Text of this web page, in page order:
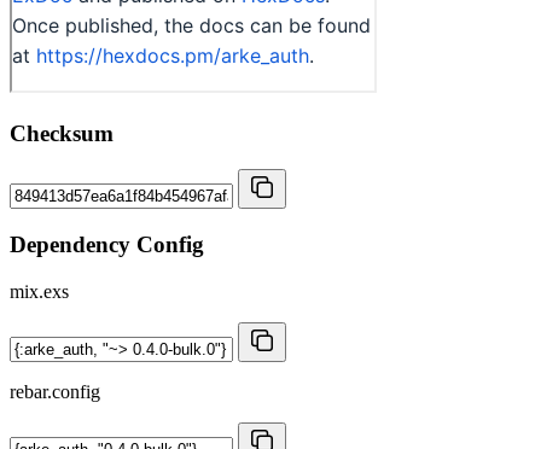
Checksum
Dependency Config
mix.exs
rebar.config